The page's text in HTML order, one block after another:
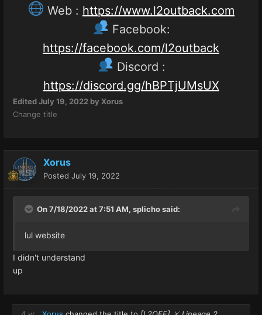
Web : https://www.l2outback.com
Facebook:
https://facebook.com/l2outback
Discord :
https://discord.gg/hBPTjUMsUX
EditedJuly 19, 2022 by Xorus
Change title
Xorus
Posted July 19, 2022
On 7/18/2022 at 7:51 AM, splichosaid:
lul website
I didn't understand
up